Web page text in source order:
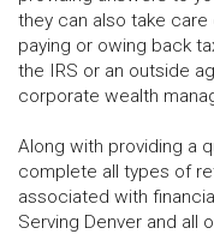
they can also take
paying or owing back
the IRS or an outside
corporate wealth
Along with providing a
complete all types of
associated with
Serving Denver and all